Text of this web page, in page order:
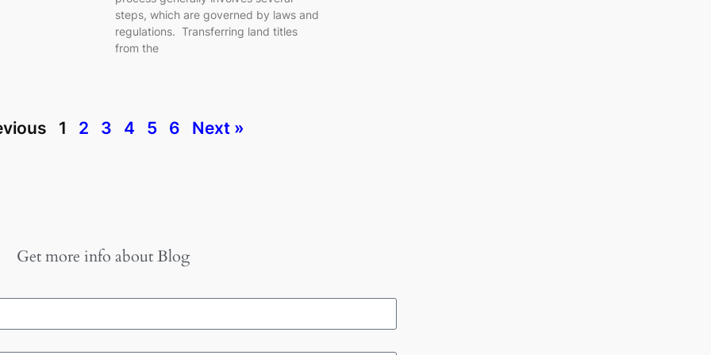
steps, which are governed by laws and
regulations. Transferring land titles
from the
1 2 3 4 5 6 Next »
Get more info aboutBlog